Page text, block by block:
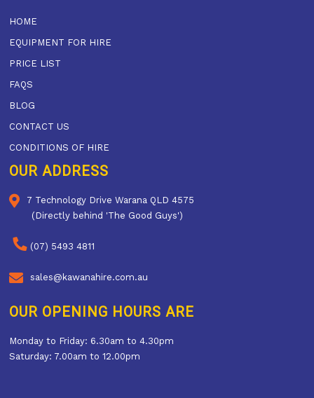
HOME
EQUIPMENT FOR HIRE
PRICE LIST
FAQS
BLOG
CONTACT US
CONDITIONS OF HIRE
OUR ADDRESS
7 Technology Drive Warana QLD 4575
(Directly behind 'The Good Guys')
(07) 5493 4811
sales@kawanahire.com.au
OUR OPENING HOURS ARE
Monday to Friday: 6.30am to 4.30pm
Saturday: 7.00am to 12.00pm